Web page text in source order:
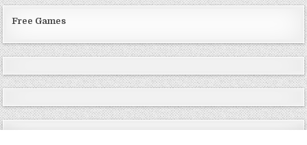
Free Games